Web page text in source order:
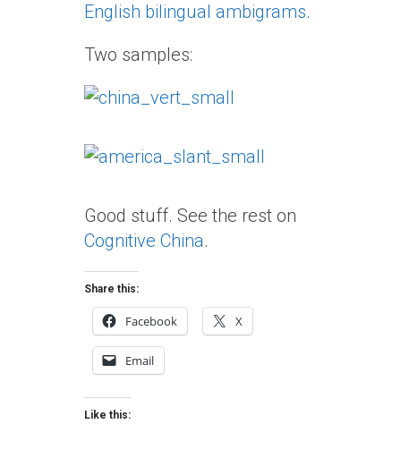
English bilingual ambigrams.
Two samples:
Good stuff. See the rest on
Cognitive China.
Share this:
Facebook X
Email
Like this: